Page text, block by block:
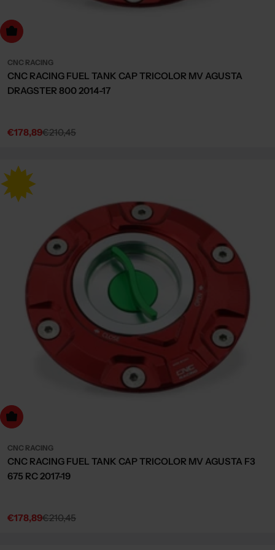
to cart
CNC RACING
CNC RACING FUEL TANK CAP TRICOLOR MV AGUSTA
DRAGSTER 800 2014-17
Sale
€178,89
Regular€210,45
to cart
CNC RACING
CNC RACING FUEL TANK CAP TRICOLOR MV AGUSTA F3
675 RC 2017-19
Sale
€178,89
Regular€210,45